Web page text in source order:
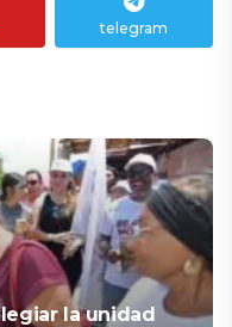
telegram
la unidad